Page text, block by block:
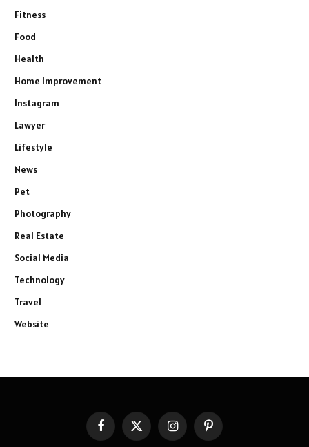
Fitness
Food
Health
Home Improvement
Instagram
Lawyer
Lifestyle
News
Pet
Photography
Real Estate
Social Media
Technology
Travel
Website
FacebookX
InstagramPinterest